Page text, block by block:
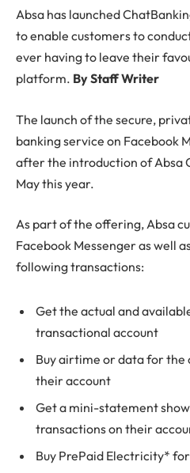
Absa has launched
to enable customers to
ever having to leave their
platform. By Staff Writer
The launch of the secure,
banking service on Facebook
after the introduction of Absa
May this year.
As part of the offering, Absa
Facebook Messenger as well
following transactions:
Get the actual and
transactional account
Buy airtime or data for
their account
Get a mini-statement
transactions on their
Buy PrePaid Electricity*